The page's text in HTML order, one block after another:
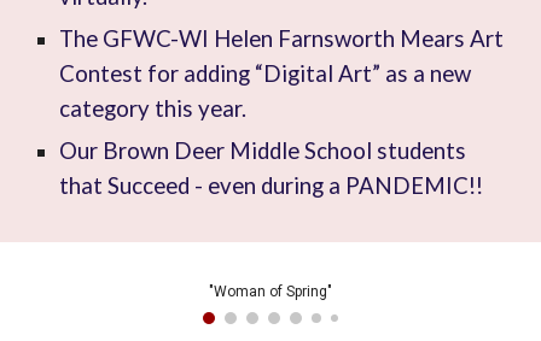
The GFWC-WI Helen Farnsworth Mears Art
Contest for adding “Digital Art” as a new
category this year.
Our Brown Deer Middle School students
that Succeed - even during a PANDEMIC!!
"Woman of Spring"